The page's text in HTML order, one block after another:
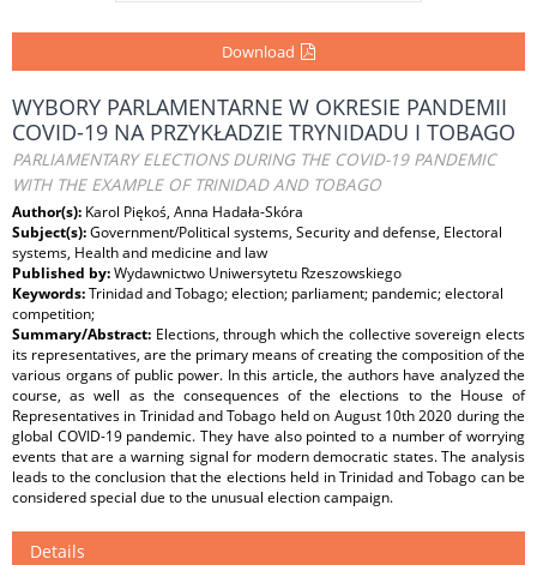
Download
WYBORY PARLAMENTARNE W OKRESIE PANDEMII
COVID-19 NA PRZYKŁADZIE TRYNIDADU I TOBAGO
PARLIAMENTARY ELECTIONS DURING THE COVID-19 PANDEMIC
WITH THE EXAMPLE OF TRINIDAD AND TOBAGO
Author(s): Karol Piękoś, Anna Hadała-Skóra
Subject(s):Government/Political systems, Security and defense, Electoral
systems, Health and medicine and law
Published by:Wydawnictwo Uniwersytetu Rzeszowskiego
Keywords:Trinidad and Tobago; election; parliament; pandemic; electoral
competition;
Summary/Abstract: Elections, through which the collective sovereign elects
its representatives, are the primary means of creating the composition of the
various organs of public power. In this article, the authors have analyzed the
course, as well as the consequences of the elections to the House of
Representatives in Trinidad and Tobago held on August 10th 2020 during the
global COVID-19 pandemic. They have also pointed to a number of worrying
events that are a warning signal for modern democratic states. The analysis
leads to the conclusion that the elections held in Trinidad and Tobago can be
considered special due to the unusual election campaign.
Details